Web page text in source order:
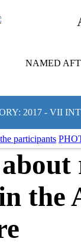
NAMED
2017 - VII
participants
the